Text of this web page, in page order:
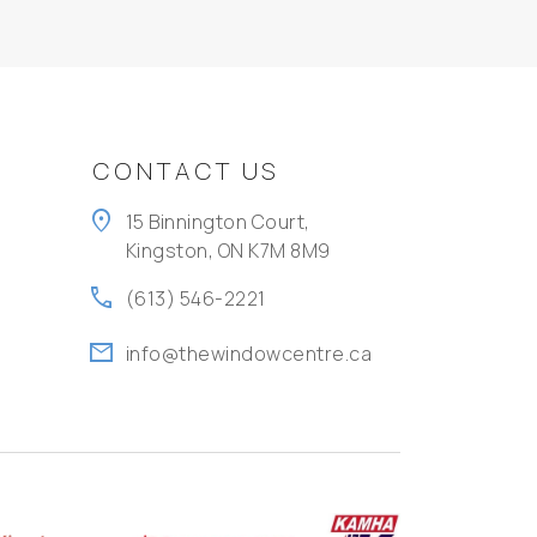
CONTACT US
location_on
15 Binnington Court,
Kingston, ON K7M 8M9
call (613) 546-2221
mail info@thewindowcentre.ca